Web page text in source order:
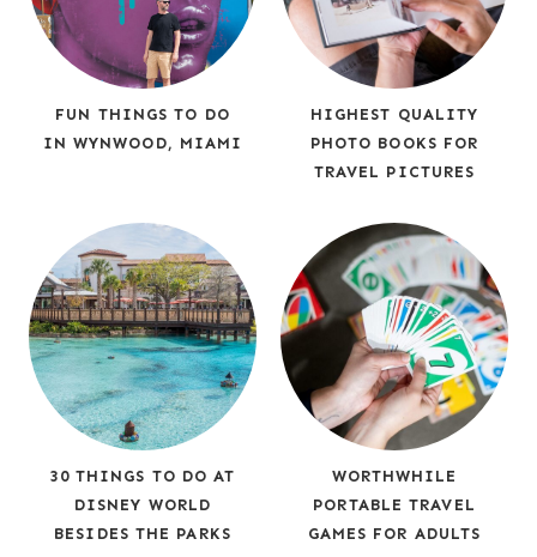
FUN THINGS TO DO
IN WYNWOOD, MIAMI
HIGHEST QUALITY
PHOTO BOOKS FOR
TRAVEL PICTURES
30 THINGS TO DO AT
DISNEY WORLD
BESIDES THE PARKS
WORTHWHILE
PORTABLE TRAVEL
GAMES FOR ADULTS